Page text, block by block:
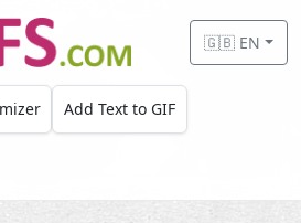
🇬🇧 EN
Add Text to GIF